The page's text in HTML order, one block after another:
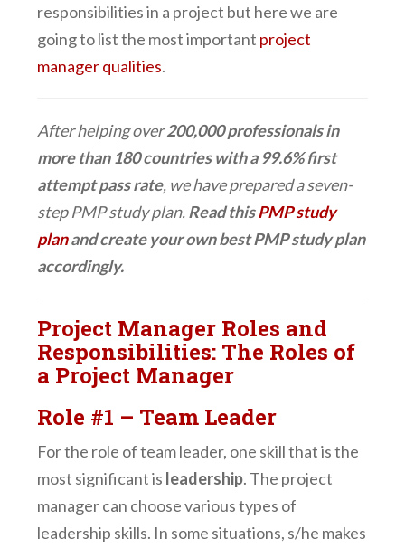
responsibilities in a project but here we are
going to list the most important project
manager qualities.
After helping over200,000 professionals in
more than 180 countries with a 99.6% first
attempt pass rate, we have prepared a seven-
step PMP study plan.Read thisPMP study
planand create your own best PMP study plan
accordingly.
Project Manager Roles and
Responsibilities: The Roles of
a Project Manager
Role #1 – Team Leader
For the role of team leader, one skill that is the
most significant is leadership. The project
manager can choose various types of
leadership skills. In some situations, s/he makes